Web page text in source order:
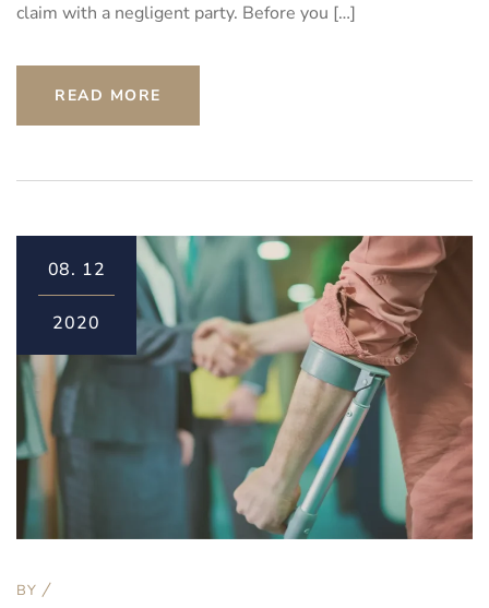
claim with a negligent party. Before you […]
READ MORE
08. 12
2020
BY